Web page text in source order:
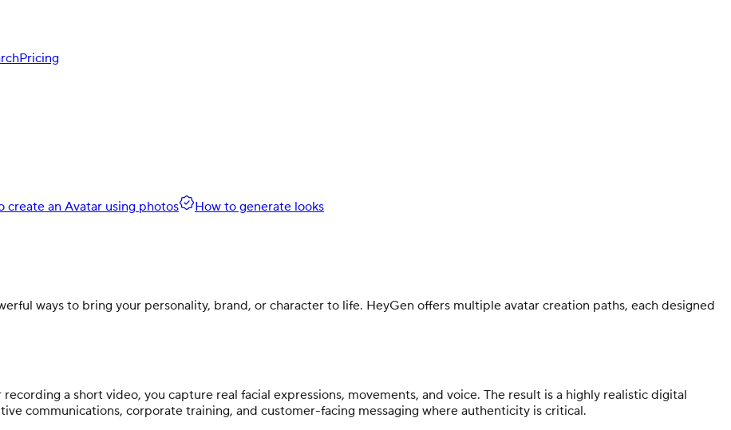
Pricing
create an Avatar using photos
How to generate looks
ways to bring your personality, brand, or character to life. HeyGen offers multiple avatar creation paths, each designed
a short video, you capture real facial expressions, movements, and voice. The result is a highly realistic digital
communications, corporate training, and customer-facing messaging where authenticity is critical.